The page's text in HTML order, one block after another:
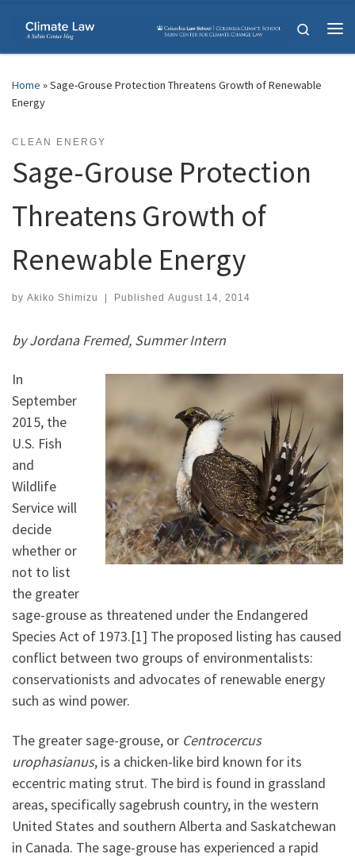
Skip to content
Search
Home »Sage-Grouse Protection Threatens Growth of Renewable
Energy
CLEAN ENERGY
Sage-Grouse Protection
Threatens Growth of
Renewable Energy
by Akiko Shimizu | Published August 14, 2014
by Jordana Fremed, Summer Intern
In
September
2015, the
U.S. Fish
and
Wildlife
Service will
decide
whether or
not to list
the greater
sage-grouse as threatened under the Endangered
Species Act of 1973.[1] The proposed listing has caused
conflict between two groups of environmentalists:
conservationists and advocates of renewable energy
such as wind power.
The greater sage-grouse, or Centrocercus
urophasianus, is a chicken-like bird known for its
eccentric mating strut. The bird is found in grassland
areas, specifically sagebrush country, in the western
United States and southern Alberta and Saskatchewan
in Canada. The sage-grouse has experienced a rapid